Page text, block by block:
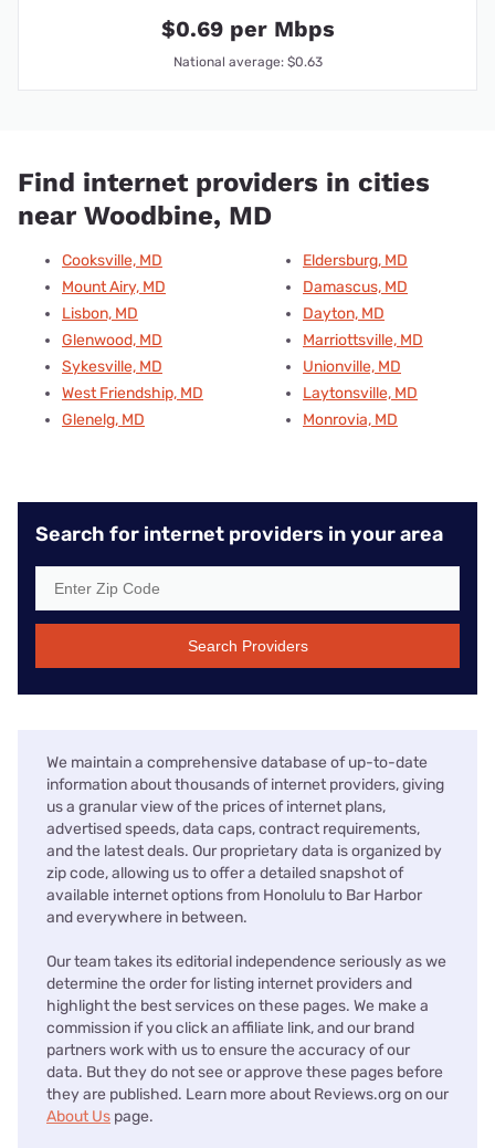
$0.69 per Mbps
National average: $0.63
Find internet providers in cities
near Woodbine, MD
Cooksville, MD
Mount Airy, MD
Lisbon, MD
Glenwood, MD
Sykesville, MD
West Friendship, MD
Glenelg, MD
Eldersburg, MD
Damascus, MD
Dayton, MD
Marriottsville, MD
Unionville, MD
Laytonsville, MD
Monrovia, MD
Search for internet providers in your area
Search Providers
We maintain a comprehensive database of up-to-date
information about thousands of internet providers, giving
us a granular view of the prices of internet plans,
advertised speeds, data caps, contract requirements,
and the latest deals. Our proprietary data is organized by
zip code, allowing us to offer a detailed snapshot of
available internet options from Honolulu to Bar Harbor
and everywhere in between.
Our team takes its editorial independence seriously as we
determine the order for listing internet providers and
highlight the best services on these pages. We make a
commission if you click an affiliate link, and our brand
partners work with us to ensure the accuracy of our
data. But they do not see or approve these pages before
they are published. Learn more about Reviews.org on our
About Us page.